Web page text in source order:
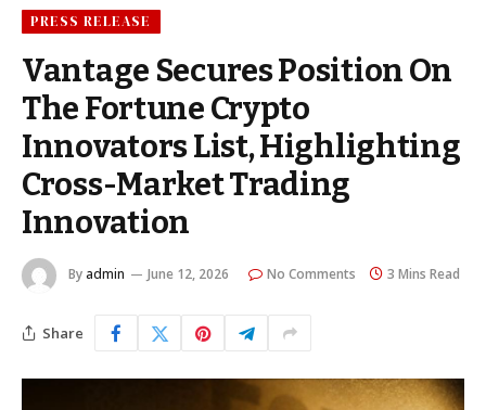
PRESS RELEASE
Vantage Secures Position On
The Fortune Crypto
Innovators List, Highlighting
Cross-Market Trading
Innovation
By admin June 12, 2026 No Comments 3 Mins Read
Share